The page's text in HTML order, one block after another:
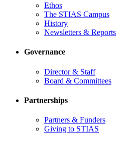
Ethos
The STIAS Campus
History
Newsletters & Reports
Governance
Director & Staff
Board & Committees
Partnerships
Partners & Funders
Giving to STIAS